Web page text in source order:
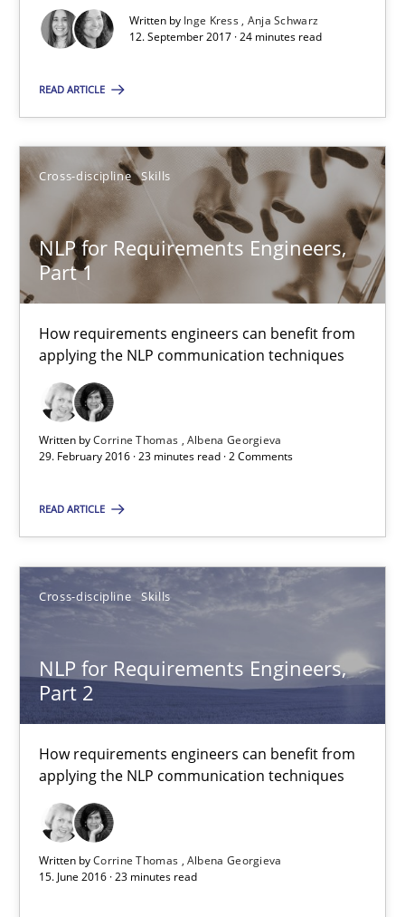
Written by Inge Kress Anja Schwarz
12. September 2017 · 24 minutes read
READ ARTICLE
Cross-discipline Skills
NLP for Requirements Engineers,
Part 1
How requirements engineers can benefit from
applying the NLP communication techniques
Written byCorrine Thomas Albena Georgieva
29. February 2016 · 23 minutes read · 2 Comments
READ ARTICLE
Cross-discipline Skills
NLP for Requirements Engineers,
Part 2
How requirements engineers can benefit from
applying the NLP communication techniques
Written byCorrine Thomas Albena Georgieva
15. June 2016 · 23 minutes read
24 minutes
Suggest missing topic
You are missing articles on a particular topic?
SUGGEST MISSING TOPIC
NLP for Requirements Engineers, Part 1
How requirements engineers can benefit from applying the
Corrine Thomas
29.02.2016
23 minutes
NLP for Requirements Engineers, Part 2
How requirements engineers can benefit from applying the